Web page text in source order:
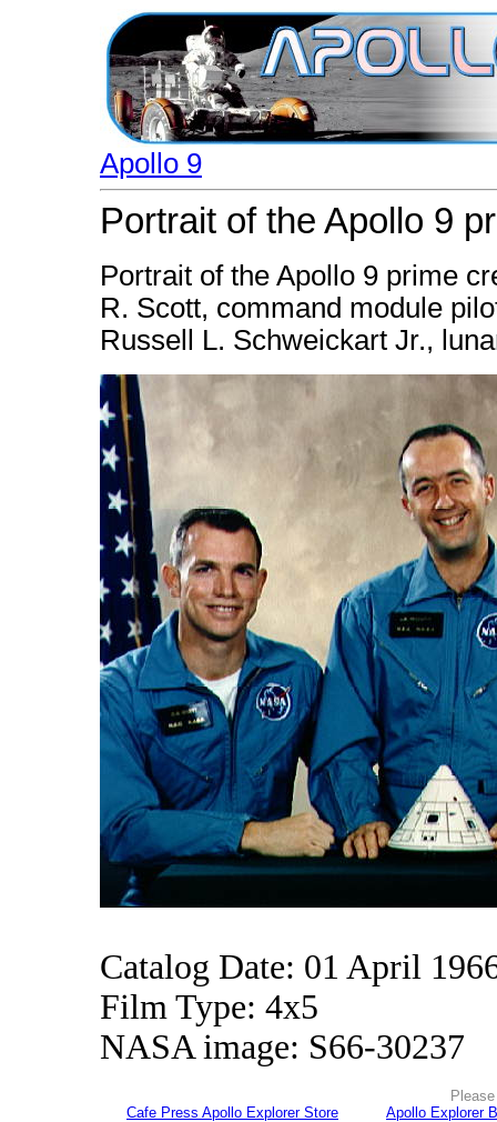
Apollo 9
Portrait of the Apollo 9
Portrait of the Apollo 9 prime
R. Scott, command module
Russell L. Schweickart Jr.,
Catalog Date: 01 April
Film Type: 4x5
NASA image: S66-30237
Cafe Press Apollo Explorer Store
Apollo Explorer